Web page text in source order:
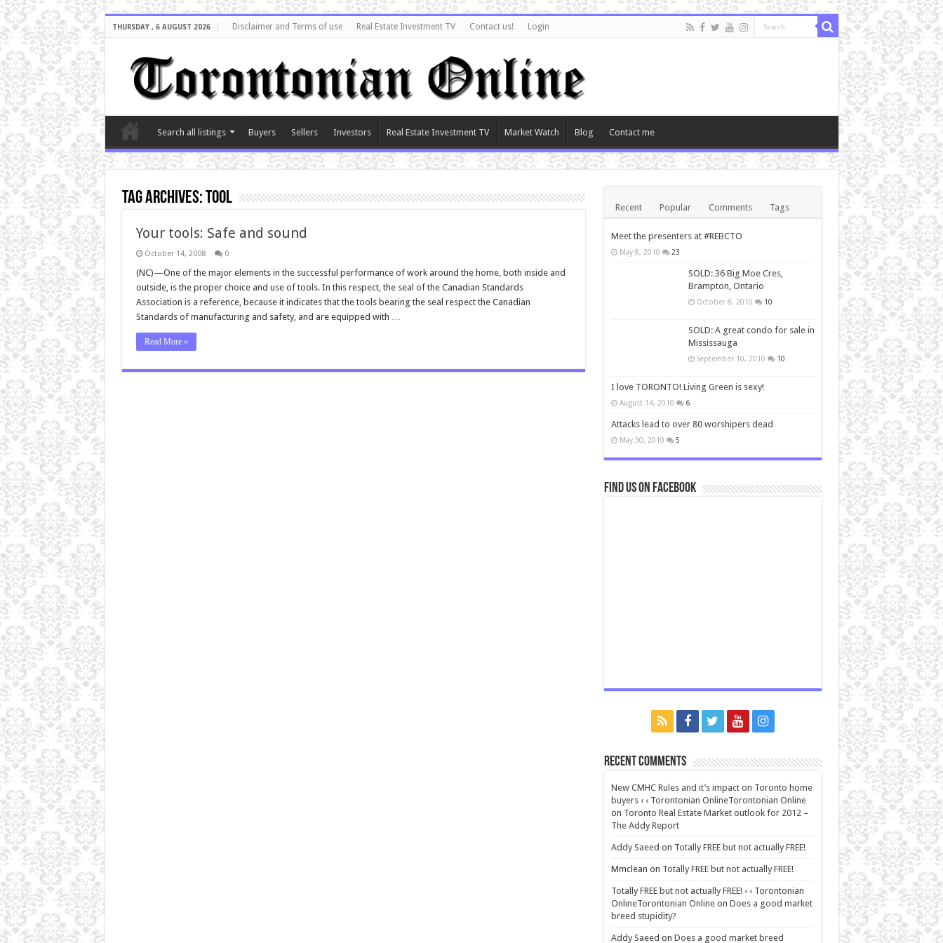
THURSDAY , 6 AUGUST 2026 Disclaimer and Terms of use Real Estate Investment TV Contact us! Login
Search all listings Buyers Sellers Investors Real Estate Investment TV Market Watch Blog Contact me
Tag Archives:tool
Your tools: Safe and sound
October 14, 2008 0
(NC)—One of the major elements in the successful performance of work around the home, both inside and
outside, is the proper choice and use of tools. In this respect, the seal of the Canadian Standards
Association is a reference, because it indicates that the tools bearing the seal respect the Canadian
Standards of manufacturing and safety, and are equipped with …
Read More »
Recent Popular Comments Tags
Meet the presenters at #REBCTO
May 8, 2010 23
SOLD: 36 Big Moe Cres,
Brampton, Ontario
October 8, 2010 10
SOLD: A great condo for sale in
Mississauga
September 10, 2010 10
I love TORONTO! Living Green is sexy!
August 14, 2010 6
Attacks lead to over 80 worshipers dead
May 30, 2010 5
Find us on Facebook
Recent Comments
New CMHC Rules and it’s impact on Toronto home
buyers ‹ ‹ Torontonian OnlineTorontonian Online
on Toronto Real Estate Market outlook for 2012 –
The Addy Report
Addy Saeed on Totally FREE but not actually FREE!
Mmclean on Totally FREE but not actually FREE!
Totally FREE but not actually FREE! ‹ ‹ Torontonian
OnlineTorontonian Onlineon Does a good market
breed stupidity?
Addy Saeed on Does a good market breed